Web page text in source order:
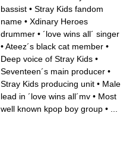
bassist • Stray Kids fandom
name • Xdinary Heroes
drummer • ´love wins all´ singer
•Ateez´s black cat member •
Deep voice of Stray Kids •
Seventeen´s main producer •
Stray Kids producing unit • Male
lead in ´love wins all´mv • Most
well known kpop boy group •